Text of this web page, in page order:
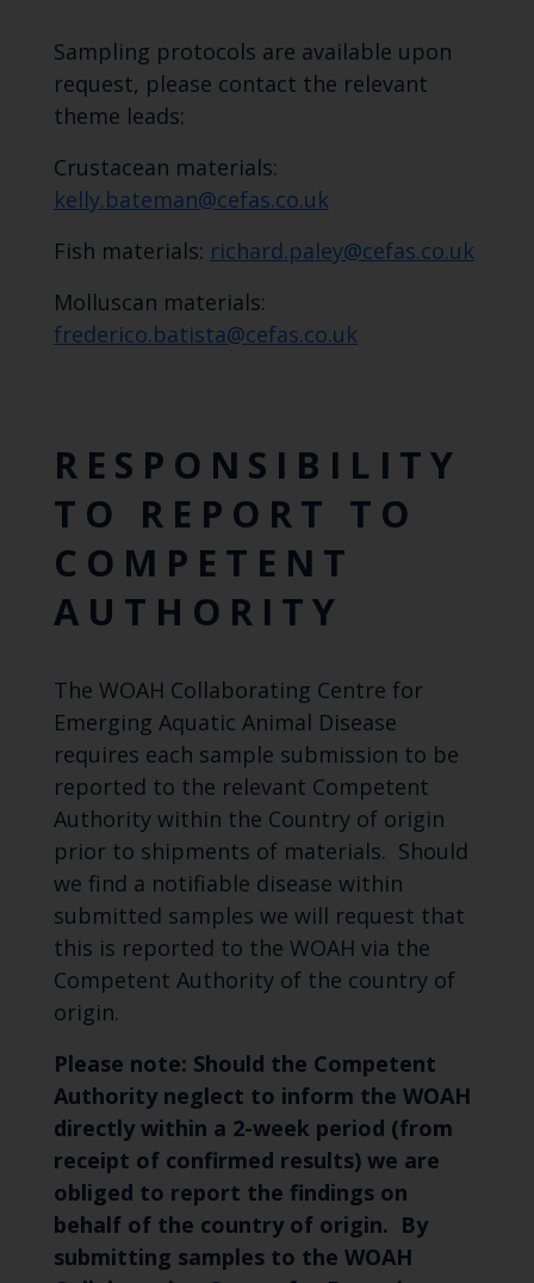
Sampling protocols are available upon
request, please contact the relevant
theme leads:
Crustacean materials:
kelly.bateman@cefas.co.uk
Fish materials: richard.paley@cefas.co.uk
Molluscan materials:
frederico.batista@cefas.co.uk
RESPONSIBILITY
TO REPORT TO
COMPETENT
AUTHORITY
The WOAH Collaborating Centre for
Emerging Aquatic Animal Disease
requires each sample submission to be
reported to the relevant Competent
Authority within the Country of origin
prior to shipments of materials. Should
we find a notifiable disease within
submitted samples we will request that
this is reported to the WOAH via the
Competent Authority of the country of
origin.
Please note: Should the Competent
Authority neglect to inform the WOAH
directly within a 2-week period (from
receipt of confirmed results) we are
obliged to report the findings on
behalf of the country of origin. By
submitting samples to the WOAH